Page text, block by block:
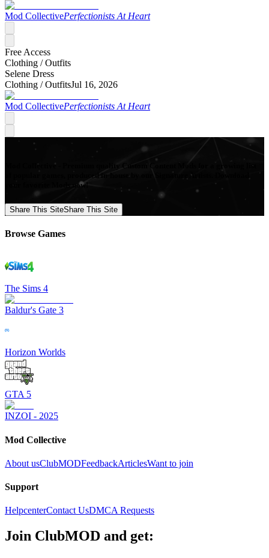
Mod CollectivePerfectionists At Heart
Free Access
Clothing /Outfits
Selene Dress
Clothing /OutfitsJul 16, 2026
Mod CollectivePerfectionists At Heart
Mod Collective - Premium quality Custom Content Mods for a growing list
of popular games, produced in-house by our Signature Artists. Download
your favorite Mods now!
Share This SiteShare This Site
Browse Games
The Sims 4
Baldur's Gate 3
Horizon Worlds
GTA 5
INZOI - 2025
Mod Collective
About usClubMODFeedbackArticlesWant to join
Support
HelpcenterContact UsDMCA Requests
Join ClubMOD and get: